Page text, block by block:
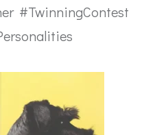
#TwinningContest